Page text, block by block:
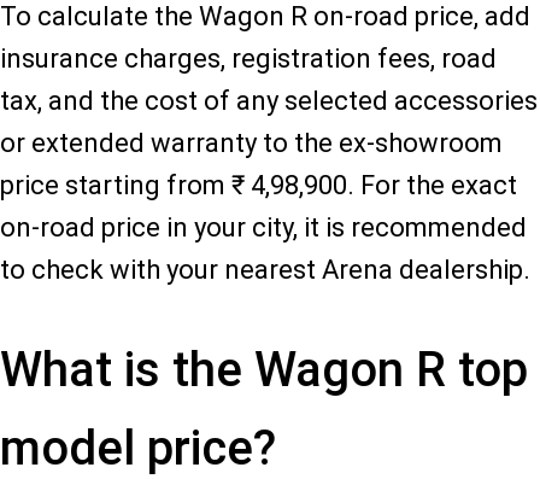
To calculate the Wagon R on-road price, add
insurance charges, registration fees, road
tax, and the cost of any selected accessories
or extended warranty to the ex-showroom
price starting from ₹ 4,98,900. For the exact
on-road price in your city, it is recommended
to check with your nearest Arena dealership.
What is the Wagon R top
model price?